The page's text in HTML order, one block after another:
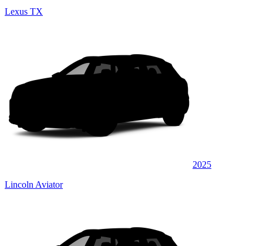
Lexus TX
2025
Lincoln Aviator